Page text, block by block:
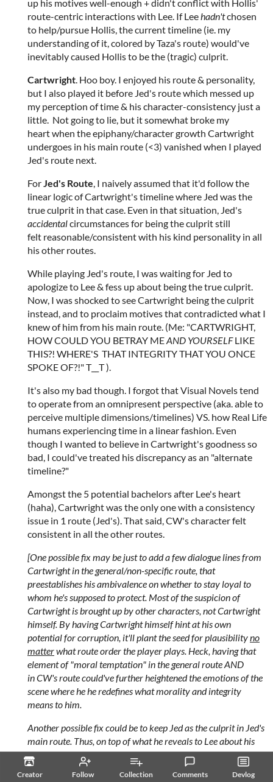
Creator Follow Collection Comments Devlog
up his motives well-enough + didn't conflict with Hollis'
route-centric interactions with Lee. If Leehadn'tchosen
to help/pursue Hollis, the current timeline (ie. my
understanding of it, colored by Taza's route) would've
inevitably caused Hollis to be the (tragic) culprit.
Cartwright. Hoo boy. I enjoyed his route & personality,
but I also played it before Jed's route which messed up
my perception of time & his character-consistency just a
little. Not going to lie, but it somewhat broke my
heart when the epiphany/character growth Cartwright
undergoes in his main route (<3) vanished when I played
Jed's route next.
ForJed's Route, I naively assumed that it'd follow the
linear logic of Cartwright's timeline where Jed was the
true culprit in that case. Even in that situation, Jed's
accidentalcircumstances for being the culprit still
felt reasonable/consistent with his kind personality in all
his other routes.
While playing Jed's route, I was waiting for Jed to
apologize to Lee & fess up about being the true culprit.
Now, I was shocked to see Cartwright being the culprit
instead, and to proclaim motives that contradicted what I
knew of him from his main route. (Me: "CARTWRIGHT,
HOW COULD YOU BETRAY MEAND YOURSELFLIKE
THIS?! WHERE'S THAT INTEGRITY THAT YOU ONCE
SPOKE OF?!" T__T ).
It's also my bad though. I forgot that Visual Novels tend
to operate from an omnipresent perspective (aka. able to
perceive multiple dimensions/timelines) VS. how Real Life
humans experiencing time in a linear fashion. Even
though I wanted to believe in Cartwright's goodness so
bad, I could've treated his discrepancy as an "alternate
timeline?"
Amongst the 5 potential bachelors after Lee's heart
(haha), Cartwright was the only one with a consistency
issue in 1 route (Jed's). That said, CW's character felt
consistent in all the other routes.
[One possible fix may be just to add a few dialogue lines from
Cartwright in the general/non-specific route, that
preestablishes his ambivalence on whether to stay loyal to
whom he's supposed to protect. Most of the suspicion of
Cartwright is brought up by other characters, not Cartwright
himself. By having Cartwright himself hint at his own
potential for corruption, it'll plant the seed for plausibilityno
matterwhat route order the player plays. Heck, having that
element of "moral temptation" in the general route AND
in CW's route could've further heightened the emotions of the
scene where he he redefines what morality and integrity
means to him.
Another possible fix could be to keep Jed as the culprit in Jed's
main route. Thus, on top of what he reveals to Lee about his
past, it's also an extra sign of trust/intimacy if Jed is also able
to trust Lee to help him get through this mess too?